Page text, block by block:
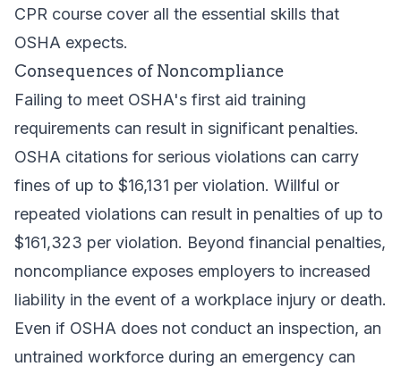
CPR course cover all the essential skills that
OSHA expects.
Consequences of Noncompliance
Failing to meet OSHA's first aid training
requirements can result in significant penalties.
OSHA citations for serious violations can carry
fines of up to $16,131 per violation. Willful or
repeated violations can result in penalties of up to
$161,323 per violation. Beyond financial penalties,
noncompliance exposes employers to increased
liability in the event of a workplace injury or death.
Even if OSHA does not conduct an inspection, an
untrained workforce during an emergency can